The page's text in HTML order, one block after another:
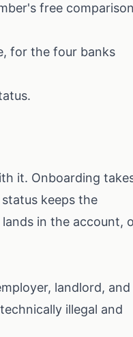
free comparison
for the four banks
it. Onboarding
keeps the
in the account,
landlord, and
illegal and